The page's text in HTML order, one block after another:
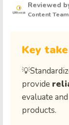
Reviewed
Content Team
Key
provide
evaluate
products.